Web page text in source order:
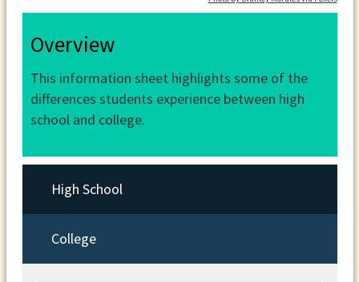
Overview
This information sheet highlights some of the
differences students experience between high
school and college.
High School
College